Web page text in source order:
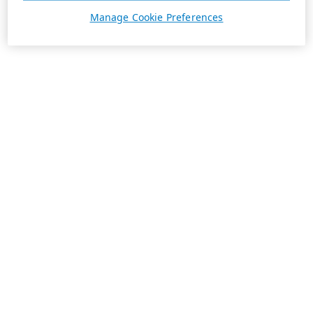
Manage Cookie Preferences